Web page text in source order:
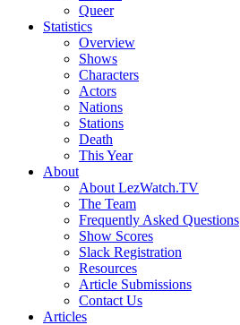
Queer
Statistics
Overview
Shows
Characters
Actors
Nations
Stations
Death
This Year
About
About LezWatch.TV
The Team
Frequently Asked Questions
Show Scores
Slack Registration
Resources
Article Submissions
Contact Us
Articles